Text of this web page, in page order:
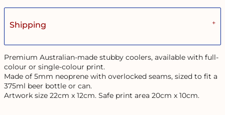
Shipping
Premium Australian-made stubby coolers, available with full-
colour or single-colour print.
Made of 5mm neoprene with overlocked seams, sized to fit a
375ml beer bottle or can.
Artwork size 22cm x 12cm. Safe print area 20cm x 10cm.